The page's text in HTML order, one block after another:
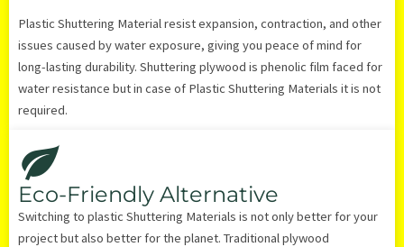
Plastic Shuttering Material resist expansion, contraction, and other
issues caused by water exposure, giving you peace of mind for
long-lasting durability. Shuttering plywood is phenolic film faced for
water resistance but in case of Plastic Shuttering Materials it is not
required.
Eco-Friendly Alternative
Switching to plastic Shuttering Materials is not only better for your
project but also better for the planet. Traditional plywood